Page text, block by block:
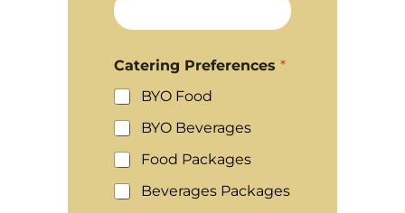
Catering Preferences *
BYO Food
BYO Beverages
Food Packages
Beverages Packages